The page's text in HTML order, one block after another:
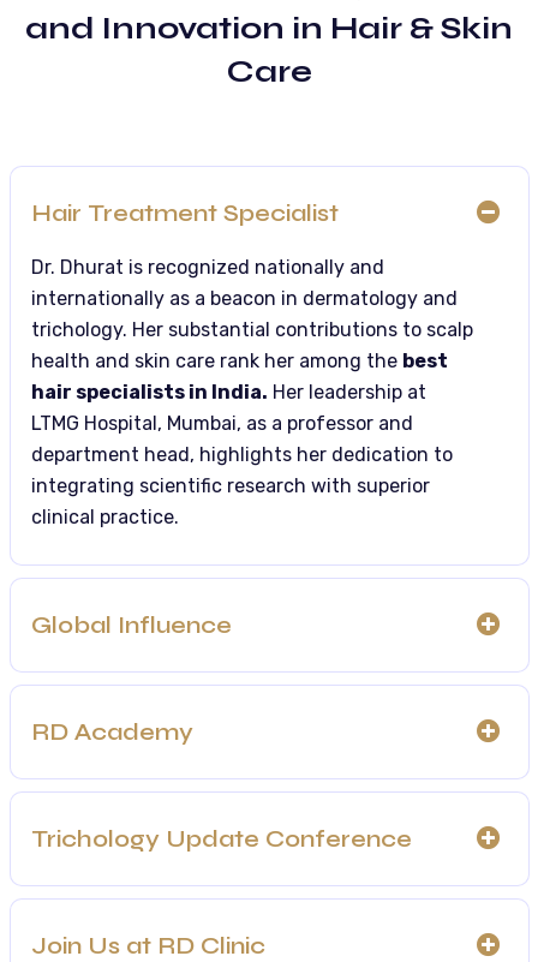
and Innovation in Hair & Skin
Care
Hair Treatment Specialist
Dr. Dhurat is recognized nationally and
internationally as a beacon in dermatology and
trichology. Her substantial contributions to scalp
health and skin care rank her among the best
hair specialists in India. Her leadership at
LTMG Hospital, Mumbai, as a professor and
department head, highlights her dedication to
integrating scientific research with superior
clinical practice.
Global Influence
RD Academy
Trichology Update Conference
Join Us at RD Clinic